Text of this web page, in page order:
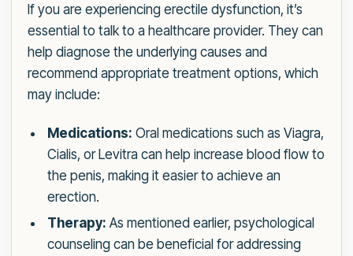
If you are experiencing erectile dysfunction, it’s
essential to talk to a healthcare provider. They can
help diagnose the underlying causes and
recommend appropriate treatment options, which
may include:
Medications: Oral medications such as Viagra,
Cialis, or Levitra can help increase blood flow to
the penis, making it easier to achieve an
erection.
Therapy: As mentioned earlier, psychological
counseling can be beneficial for addressing